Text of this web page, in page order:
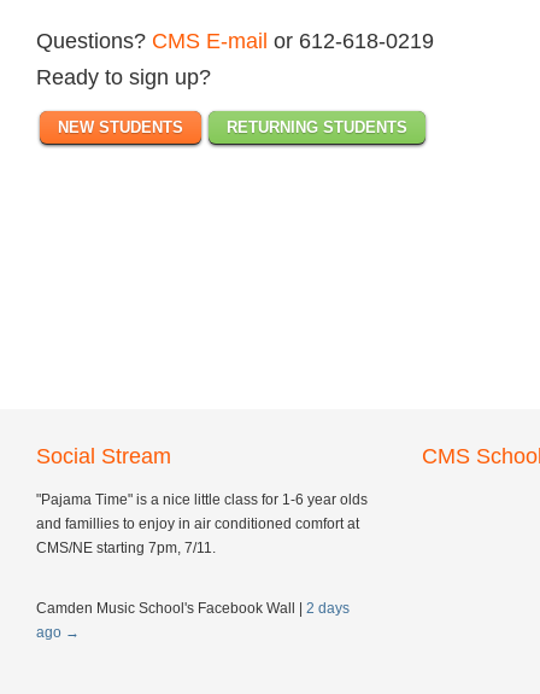
Questions? CMS E-mail or 612-618-0219
Ready to sign up?
NEW STUDENTS RETURNING STUDENTS
Social Stream
"Pajama Time" is a nice little class for 1-6 year olds
and famillies to enjoy in air conditioned comfort at
CMS/NE starting 7pm, 7/11.
Camden Music School's Facebook Wall
2 days
ago →
CMS